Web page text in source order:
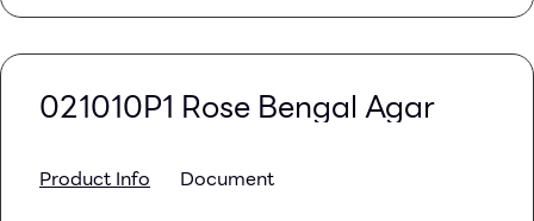
021010P1 Rose Bengal Agar
Product Info Document